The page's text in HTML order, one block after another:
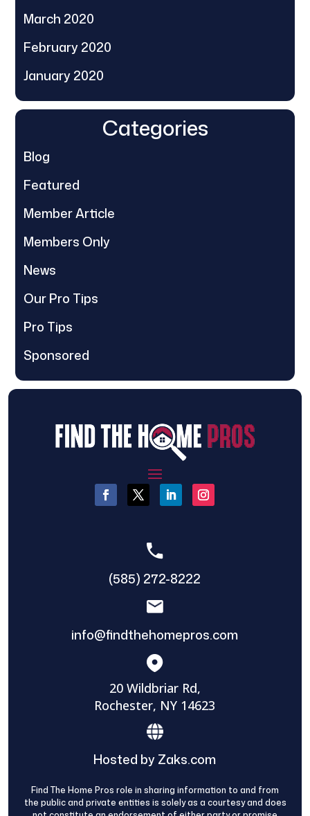
March 2020
February 2020
January 2020
Categories
Blog
Featured
Member Article
Members Only
News
Our Pro Tips
Pro Tips
Sponsored
(585) 272-8222
info@findthehomepros.com
20 Wildbriar Rd,
Rochester, NY 14623
Hosted by Zaks.com
Find The Home Pros role in sharing information to and from
the public and private entities is solely as a courtesy and does